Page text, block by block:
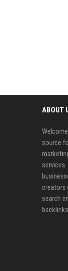
ABOUT
source
creators
search